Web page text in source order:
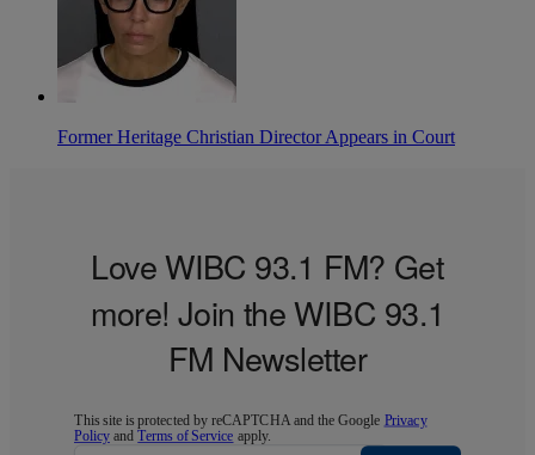
Former Heritage Christian Director Appears in Court
Love WIBC 93.1 FM? Get
more! Join the WIBC 93.1
FM Newsletter
This site is protected by reCAPTCHA and the Google Privacy
Policy andTerms of Service apply.